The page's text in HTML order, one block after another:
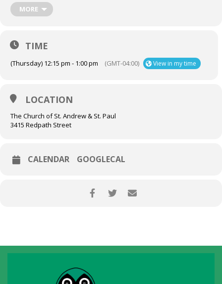
performers here
Chancel to hear each of the three organs in the church’s custody,
Isabelle Demers | Organist-in-Residence
MORE
TIME
(Thursday) 12:15 pm - 1:00 pm (GMT-04:00) View in my time
LOCATION
The Church of St. Andrew & St. Paul
3415 Redpath Street
CALENDAR GOOGLECAL